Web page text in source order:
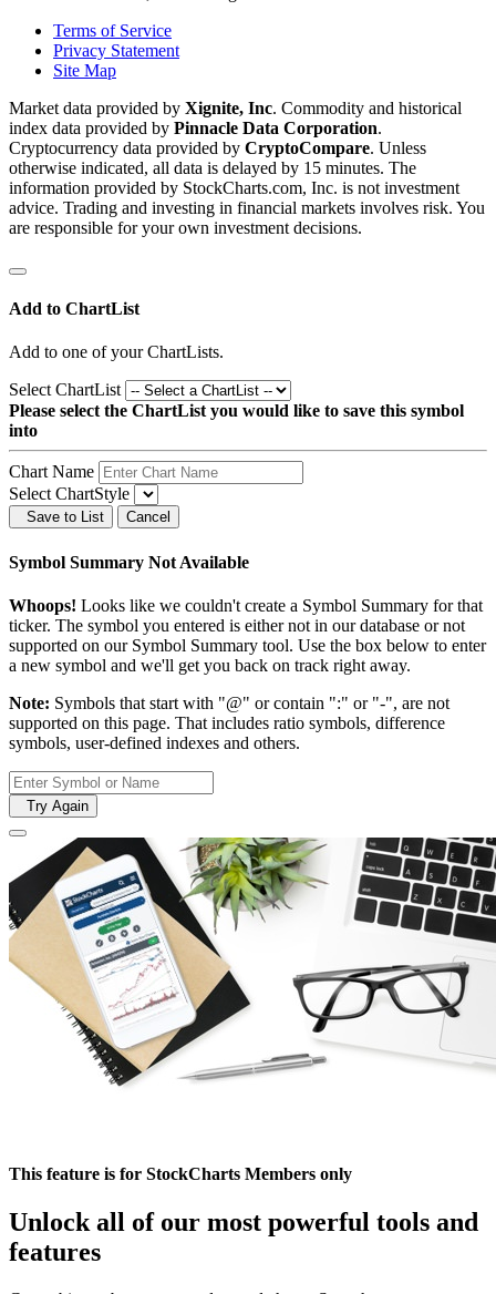
Terms of Service
Privacy Statement
Site Map
Market data provided by Xignite, Inc. Commodity and historical
index data provided by Pinnacle Data Corporation.
Cryptocurrency data provided by CryptoCompare. Unless
otherwise indicated, all data is delayed by 15 minutes. The
information provided by StockCharts.com, Inc. is not investment
advice. Trading and investing in financial markets involves risk. You
are responsible for your own investment decisions.
Add to ChartList
Add to one of your ChartLists.
Select ChartList
Please select the ChartList you would like to save this symbol
into
Chart Name
Select ChartStyle
Save to List Cancel
Symbol Summary Not Available
Whoops! Looks like we couldn't create a Symbol Summary for that
ticker. The symbol you entered is either not in our database or not
supported on our Symbol Summary tool. Use the box below to enter
a new symbol and we'll get you back on track right away.
Note: Symbols that start with "@" or contain ":" or "-", are not
supported on this page. That includes ratio symbols, difference
symbols, user-defined indexes and others.
Try Again
This feature is for StockCharts Members only
Unlock all of our most powerful tools and
features